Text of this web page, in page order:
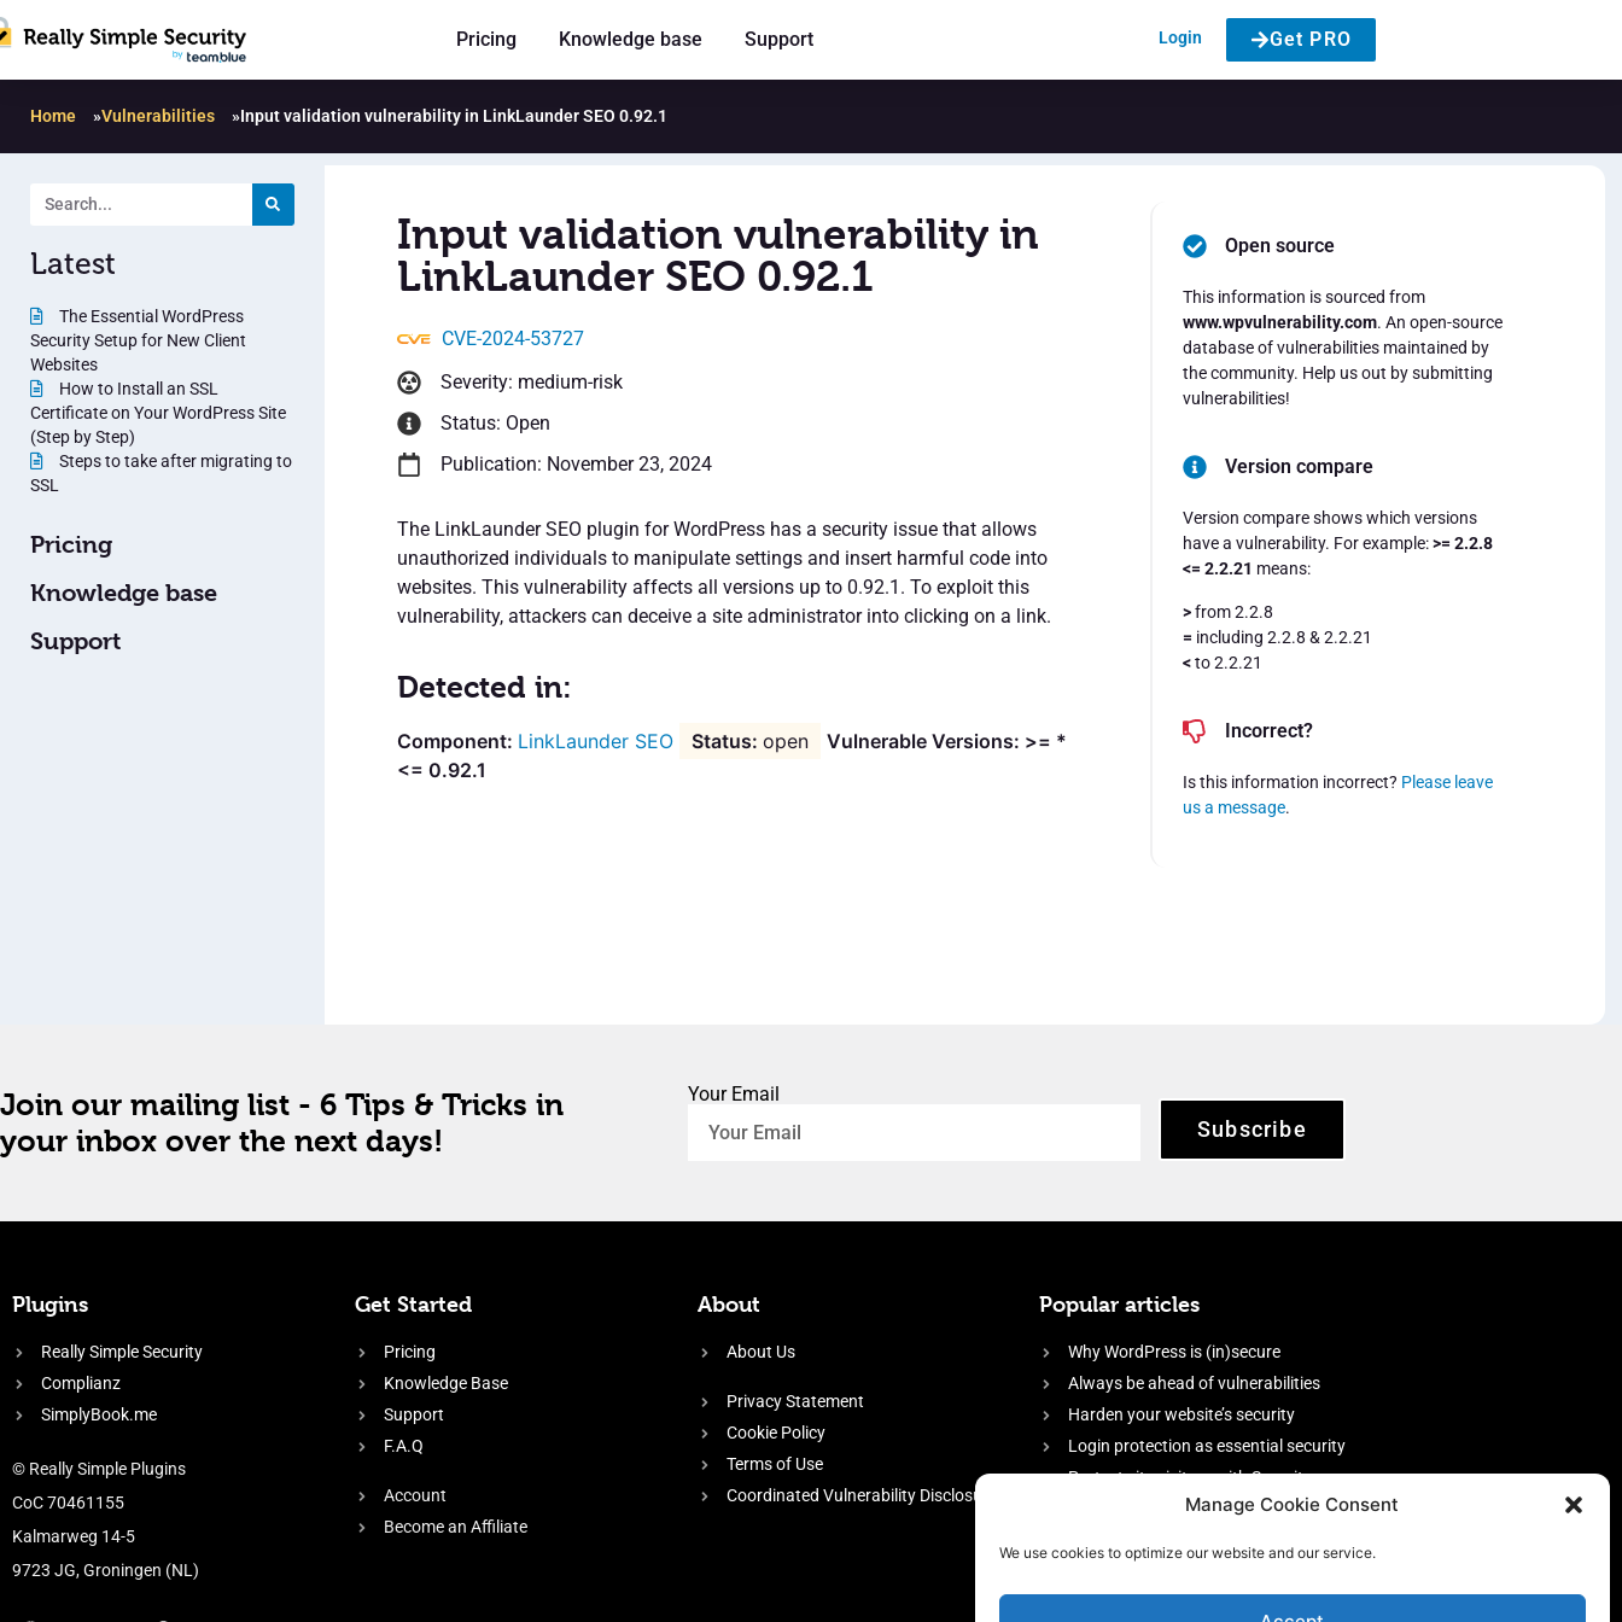
Manage Cookie Consent
We use cookies to optimize our website and our service.
Pricing Knowledge base Support Login Get PRO
Home »Vulnerabilities »Input validation vulnerability in LinkLaunder SEO 0.92.1
Latest
The Essential WordPress
Security Setup for New Client
Websites
How to Install an SSL
Certificate on Your WordPress Site
(Step by Step)
Steps to take after migrating to
SSL
Pricing
Knowledge base
Support
Input validation vulnerability in
LinkLaunder SEO 0.92.1
CVE-2024-53727
Severity: medium-risk
Status: Open
Publication: November 23, 2024
The LinkLaunder SEO plugin for WordPress has a security issue that allows
unauthorized individuals to manipulate settings and insert harmful code into
websites. This vulnerability affects all versions up to 0.92.1. To exploit this
vulnerability, attackers can deceive a site administrator into clicking on a link.
Detected in:
LinkLaunder SEO open
Vulnerable Versions: >= *
<= 0.92.1
Open source
This information is sourced from
www.wpvulnerability.com. An open-source
database of vulnerabilities maintained by
the community. Help us out by submitting
vulnerabilities!
Version compare
Version compare shows which versions
have a vulnerability. For example:>= 2.2.8
<= 2.2.21 means:
>from 2.2.8
= including 2.2.8 & 2.2.21
<to 2.2.21
Incorrect?
Is this information incorrect? Please leave
us a message.
Join our mailing list - 6 Tips & Tricks in
your inbox over the next days!
Your Email
Subscribe
Plugins
Really Simple Security
Complianz
SimplyBook.me
© Really Simple Plugins
CoC 70461155
Kalmarweg 14-5
9723 JG, Groningen (NL)
Get Started
Pricing
Knowledge Base
Support
F.A.Q
Account
Become an Affiliate
About
About Us
Privacy Statement
Cookie Policy
Terms of Use
Coordinated Vulnerability Disclosure
Popular articles
Why WordPress is (in)secure
Always be ahead of vulnerabilities
Harden your website’s security
Login protection as essential security
Protect site visitors with Security
firewall